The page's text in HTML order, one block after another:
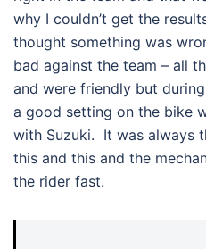
why I couldn’t get the
thought something was
bad against the team – all
and were friendly but
a good setting on the bike
with Suzuki. It was always
this and this and the
the rider fast.